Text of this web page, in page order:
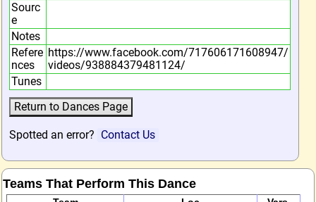
Sourc
e
Notes
Refere
nces
https://www.facebook.com/717606171608947/
videos/938884379481124/
Tunes
Spotted an error? Contact Us
Teams That Perform This Dance